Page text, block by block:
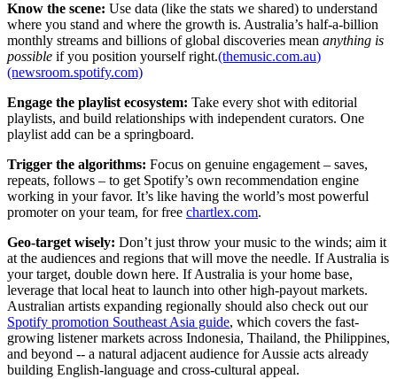
Know the scene: Use data (like the stats we shared) to understand
where you stand and where the growth is. Australia’s half-a-billion
monthly streams and billions of global discoveries mean anything is
possible if you position yourself right.(themusic.com.au)
(newsroom.spotify.com)
Engage the playlist ecosystem: Take every shot with editorial
playlists, and build relationships with independent curators. One
playlist add can be a springboard.
Trigger the algorithms: Focus on genuine engagement – saves,
repeats, follows – to get Spotify’s own recommendation engine
working in your favor. It’s like having the world’s most powerful
promoter on your team, for free chartlex.com.
Geo-target wisely: Don’t just throw your music to the winds; aim it
at the audiences and regions that will move the needle. If Australia is
your target, double down here. If Australia is your home base,
leverage that local heat to launch into other high-payout markets.
Australian artists expanding regionally should also check out our
Spotify promotion Southeast Asia guide, which covers the fast-
growing listener markets across Indonesia, Thailand, the Philippines,
and beyond -- a natural adjacent audience for Aussie acts already
building English-language and cross-cultural appeal.